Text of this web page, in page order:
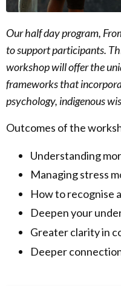
Our half day program,
to support participants.
workshop will offer the
frameworks that
psychology, indigenous
Outcomes of the
Understanding
Managing stress
How to recognise
Deepen your
Greater clarity in
Deeper